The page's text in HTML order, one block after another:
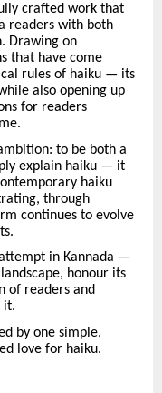
crafted work that
readers with both
Drawing on
that have come
rules of haiku — its
also opening up
for readers
to be both a
explain haiku — it
haiku
through
continues to evolve
in Kannada —
honour its
of readers and
it.
by one simple,
love for haiku.